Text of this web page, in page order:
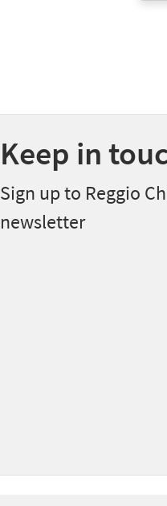
Keep in
Sign up to Reggio
newsletter